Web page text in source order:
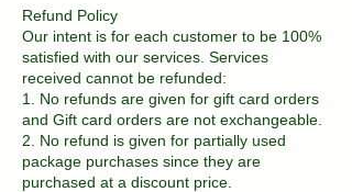
Refund Policy
Our intent is for each customer to be 100%
satisfied with our services. Services
received cannot be refunded:
1. No refunds are given for gift card orders
and Gift card orders are not exchangeable.
2. No refund is given for partially used
package purchases since they are
purchased at a discount price.